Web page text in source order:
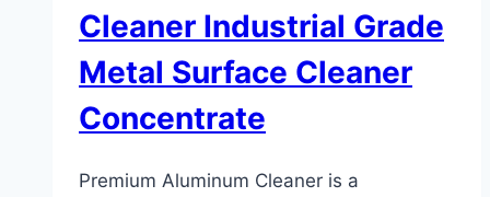
Cleaner Industrial Grade
Metal Surface Cleaner
Concentrate
Premium Aluminum Cleaner is a